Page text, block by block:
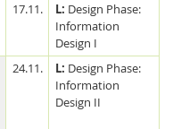
17.11. L: Design Phase:
Information
Design I
24.11. L: Design Phase:
Information
Design II